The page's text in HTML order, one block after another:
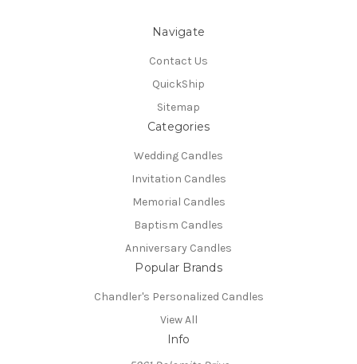
Navigate
Contact Us
QuickShip
Sitemap
Categories
Wedding Candles
Invitation Candles
Memorial Candles
Baptism Candles
Anniversary Candles
Popular Brands
Chandler's Personalized Candles
View All
Info